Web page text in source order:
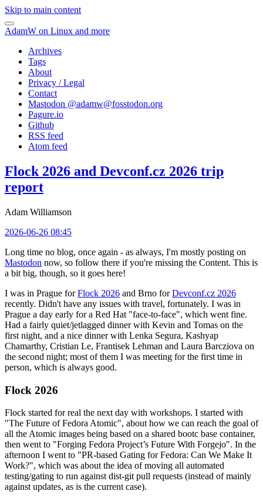
Skip to main content
AdamW on Linux and more
Archives
Tags
About
Privacy / Legal
Contact
Mastodon @adamw@fosstodon.org
Pagure.io
Github
RSS feed
Atom feed
Flock 2026 and Devconf.cz 2026 trip
report
Adam Williamson
2026-06-26 08:45
Long time no blog, once again - as always, I'm mostly posting on
Mastodon now, so follow there if you're missing the Content. This is
a bit big, though, so it goes here!
I was in Prague forFlock 2026 and Brno forDevconf.cz 2026
recently. Didn't have any issues with travel, fortunately. I was in
Prague a day early for a Red Hat "face-to-face", which went fine.
Had a fairly quiet/jetlagged dinner with Kevin and Tomas on the
first night, and a nice dinner with Lenka Segura, Kashyap
Chamarthy, Cristian Le, Frantisek Lehman and Laura Barcziova on
the second night; most of them I was meeting for the first time in
person, which is always good.
Flock 2026
Flock started for real the next day with workshops. I started with
"The Future of Fedora Atomic", about how we can reach the goal of
all the Atomic images being based on a shared bootc base container,
then went to "Forging Fedora Project’s Future With Forgejo". In the
afternoon I went to "PR-based Gating for Fedora: Can We Make It
Work?", which was about the idea of moving all automated
testing/gating to run against dist-git pull requests (instead of mainly
against updates, as is the current case).